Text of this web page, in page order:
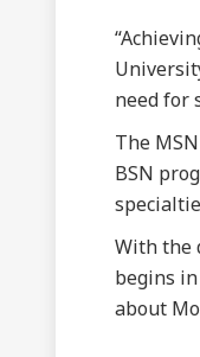
need for
The
BSN
With the
begins
about